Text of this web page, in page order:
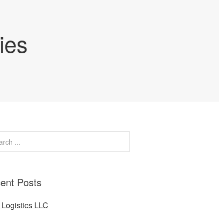
Posts
LLC